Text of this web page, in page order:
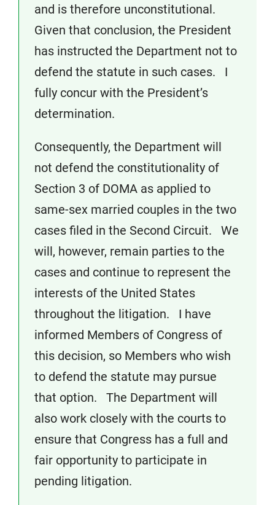
and is therefore unconstitutional.
Given that conclusion, the President
has instructed the Department not to
defend the statute in such cases. I
fully concur with the President’s
determination.
Consequently, the Department will
not defend the constitutionality of
Section 3 of DOMA as applied to
same-sex married couples in the two
cases filed in the Second Circuit. We
will, however, remain parties to the
cases and continue to represent the
interests of the United States
throughout the litigation. I have
informed Members of Congress of
this decision, so Members who wish
to defend the statute may pursue
that option. The Department will
also work closely with the courts to
ensure that Congress has a full and
fair opportunity to participate in
pending litigation.